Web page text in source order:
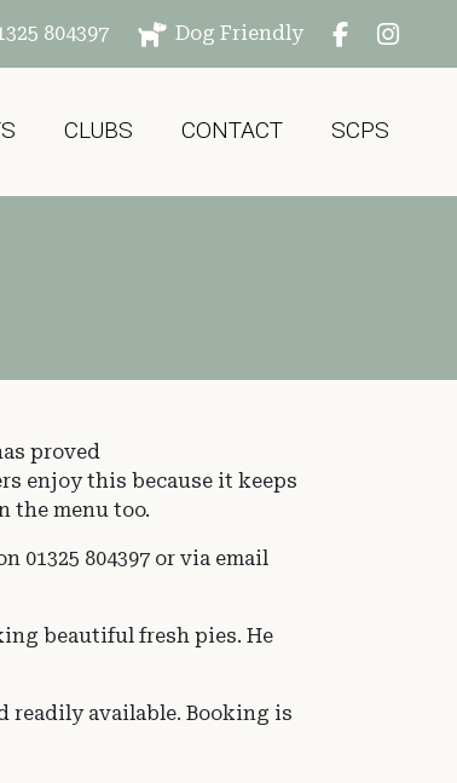
804397 Dog Friendly
CLUBS CONTACT SCPS
proved
enjoy this because it keeps
the menu too.
01325 804397 or via email
beautiful fresh pies. He
readily available. Booking is